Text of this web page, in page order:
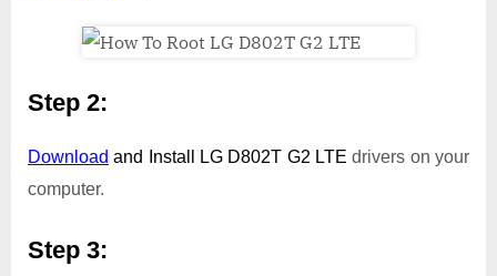
Step 2:
Download and Install LG D802T G2 LTE drivers on your
computer.
Step 3: